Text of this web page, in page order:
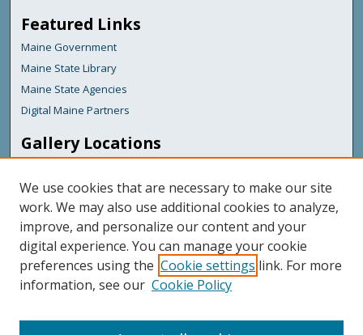
Featured Links
Maine Government
Maine State Library
Maine State Agencies
Digital Maine Partners
Gallery Locations
View gallery in Google Earth
We use cookies that are necessary to make our site
work. We may also use additional cookies to analyze,
improve, and personalize our content and your
digital experience. You can manage your cookie
preferences using the Cookie settings link. For more
information, see our Cookie Policy